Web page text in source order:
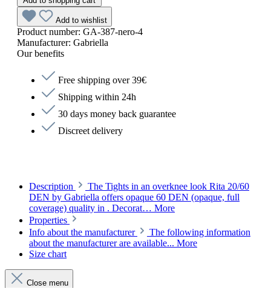
Add to wishlist
Product number: GA-387-nero-4
Manufacturer: Gabriella
Our benefits
Free shipping over 39€
Shipping within 24h
30 days money back guarantee
Discreet delivery
Description
The Tights in an overknee look Rita 20/60
DEN by Gabriella offers opaque 60 DEN (opaque, full
coverage) quality in . Decorat… More
Properties
Info about the manufacturer
The following information
about the manufacturer are available... More
Size chart
Close menu